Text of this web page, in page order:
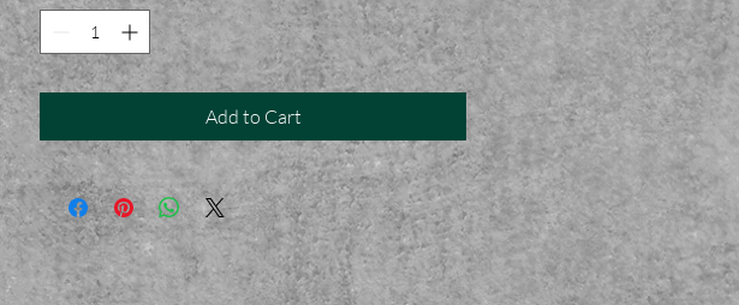
Add to Cart